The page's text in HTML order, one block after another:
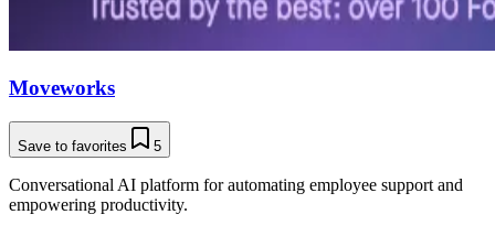
Moveworks
Save to favorites 5
Conversational AI platform for automating employee support and
empowering productivity.